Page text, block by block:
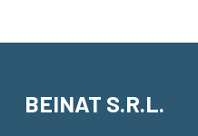
BEINAT S.R.L.